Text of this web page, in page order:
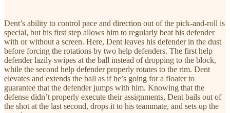
Dent’s ability to control pace and direction out of the pick-and-roll is
special, but his first step allows him to regularly beat his defender
with or without a screen. Here, Dent leaves his defender in the dust
before forcing the rotations by two help defenders. The first help
defender lazily swipes at the ball instead of dropping to the block,
while the second help defender properly rotates to the rim. Dent
elevates and extends the ball as if he’s going for a floater to
guarantee that the defender jumps with him. Knowing that the
defense didn’t properly execute their assignments, Dent bails out of
the shot at the last second, drops it to his teammate, and sets up the